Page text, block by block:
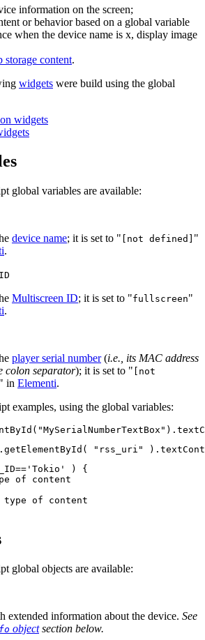
information on the screen;
or behavior based on a global variable
when the device name is x, display image
storage content.
widgets were build using the global
widgets
global variables are available:
device name; it is set to " [not defined] "
.
Multiscreen ID; it is set to "fullscreen"
.
player serial number(i.e., its MAC address
colon separator); it is set to " [not
" in Elementi.
examples, using the global variables:
( "MySerialNumberTextBox" ).
. getElementById ( "rss_uri" ).
== 'Tokio' )
{
of content
type of content
global objects are available:
extended information about the device. See
objectsection below.